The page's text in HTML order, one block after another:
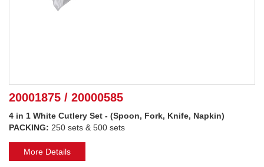
20001875 / 20000585
4 in 1 White Cutlery Set - (Spoon, Fork, Knife, Napkin)
PACKING: 250 sets & 500 sets
More Details